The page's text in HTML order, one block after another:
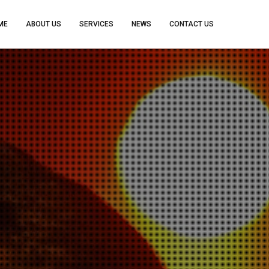
ABOUT US SERVICES NEWS CONTACT US